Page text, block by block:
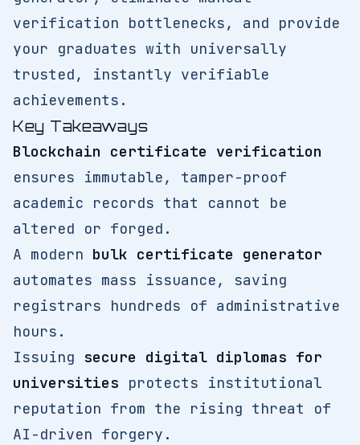
verification bottlenecks, and provide
your graduates with universally
trusted, instantly verifiable
achievements.
Key Takeaways
Blockchain certificate verification
ensures immutable, tamper-proof
academic records that cannot be
altered or forged.
A modern bulk certificate generator
automates mass issuance, saving
registrars hundreds of administrative
hours.
Issuing secure digital diplomas for
universities protects institutional
reputation from the rising threat of
AI-driven forgery.